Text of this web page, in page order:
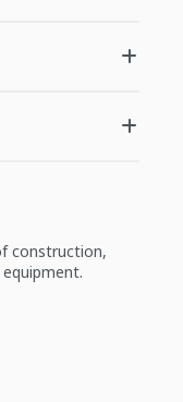
construction,